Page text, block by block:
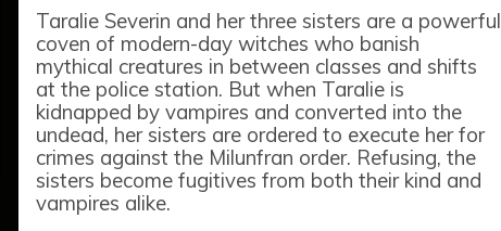
Taralie Severin and her three sisters are a powerful
coven of modern-day witches who banish
mythical creatures in between classes and shifts
at the police station. But when Taralie is
kidnapped by vampires and converted into the
undead, her sisters are ordered to execute her for
crimes against the Milunfran order. Refusing, the
sisters become fugitives from both their kind and
vampires alike.